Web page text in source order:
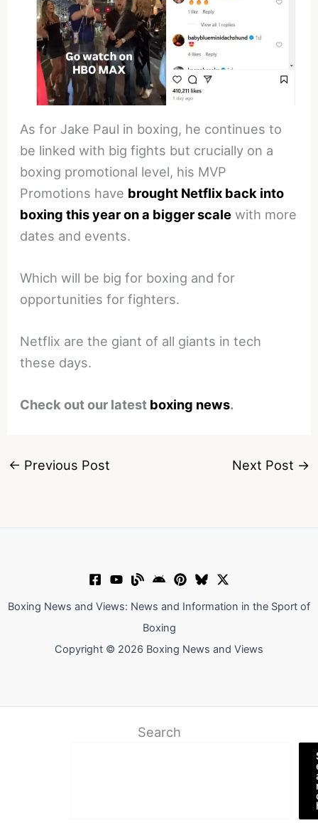
As for Jake Paul in boxing, he continues to
be linked with big fights but crucially on a
boxing promotional level, his MVP
Promotions have brought Netflix back into
boxing this year on a bigger scale with more
dates and events.
Which will be big for boxing and for
opportunities for fighters.
Netflix are the giant of all giants in tech
these days.
Check out our latest boxing news.
← Previous Post Next Post →
Boxing News and Views: News and Information in the Sport of
Boxing
Copyright © 2026 Boxing News and Views
Search